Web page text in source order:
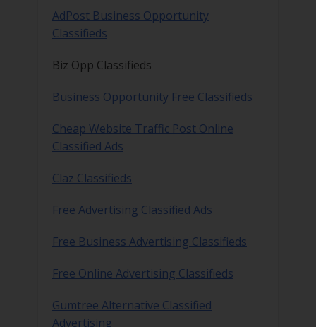
AdPost Business Opportunity
Classifieds
Biz Opp Classifieds
Business Opportunity Free Classifieds
Cheap Website Traffic Post Online
Classified Ads
Claz Classifieds
Free Advertising Classified Ads
Free Business Advertising Classifieds
Free Online Advertising Classifieds
Gumtree Alternative Classified
Advertising